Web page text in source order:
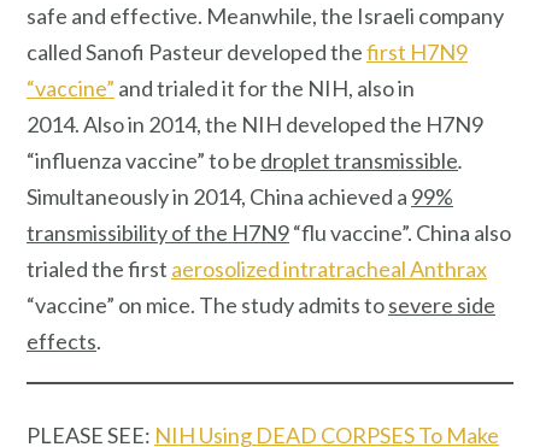
safe and effective. Meanwhile, the Israeli company
called Sanofi Pasteur developed thefirst H7N9
“vaccine” and trialed it for the NIH, also in
2014. Also in 2014, the NIH developed the H7N9
“influenza vaccine” to be droplet transmissible.
Simultaneously in 2014, China achieved a 99%
transmissibility of the H7N9“flu vaccine”. China also
trialed the first aerosolized intratracheal Anthrax
“vaccine” on mice. The study admits tosevere side
effects.
PLEASE SEE: NIH Using DEAD CORPSES To Make